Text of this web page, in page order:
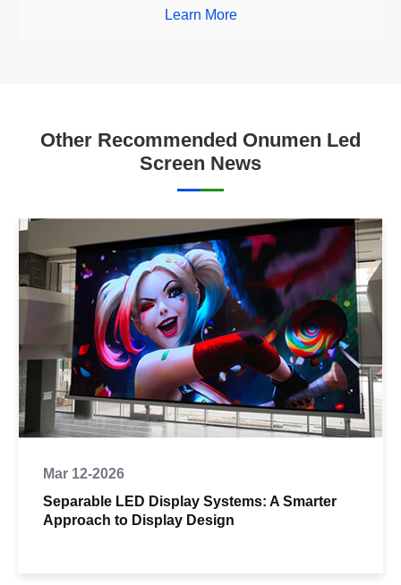
Learn More
Other Recommended Onumen Led
Screen News
Mar 12-2026
Separable LED Display Systems: A Smarter
Approach to Display Design